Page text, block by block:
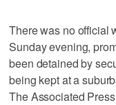
There was no official
Sunday evening,
been detained by
being kept at a
The Associated